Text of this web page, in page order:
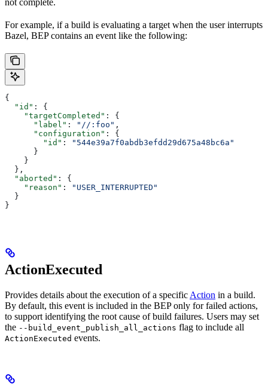
not complete.
For example, if a build is evaluating a target when the user interrupts
Bazel, BEP contains an event like the following:
{
  "id"
: {
    "targetCompleted"
: {
      "label"
: "//:foo" ,
      "configuration"
: {
        "id"
:
"544e39a7f0abdb3efdd29d675a48bc6a"
      }
    }
  },
  "aborted"
: {
    "reason"
:
"USER_INTERRUPTED"
  }
}
ActionExecuted
Provides details about the execution of a specific Action in a build.
By default, this event is included in the BEP only for failed actions,
to support identifying the root cause of build failures. Users may set
the --build_event_publish_all_actions flag to include all
ActionExecuted events.